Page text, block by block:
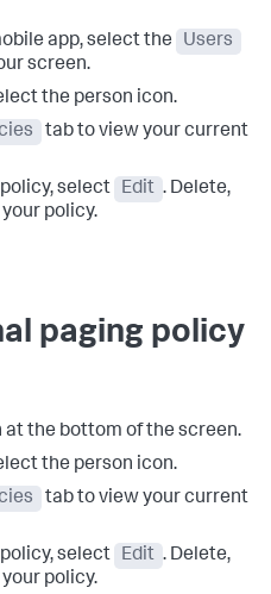
app, select the
Users
screen.
the person icon.
tab to view your current
select
Edit . Delete,
policy.
paging policy
at the bottom of the screen.
the person icon.
tab to view your current
select
Edit . Delete,
policy.